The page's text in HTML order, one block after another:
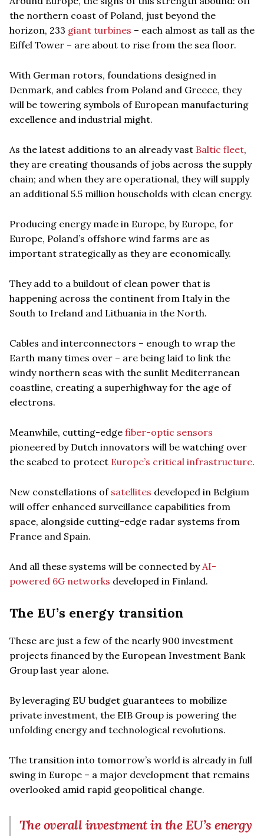
the northern coast of Poland, just beyond the
horizon, 233 giant turbines – each almost as tall as the
Eiffel Tower – are about to rise from the sea floor.
With German rotors, foundations designed in
Denmark, and cables from Poland and Greece, they
will be towering symbols of European manufacturing
excellence and industrial might.
As the latest additions to an already vast Baltic fleet,
they are creating thousands of jobs across the supply
chain; and when they are operational, they will supply
an additional 5.5 million households with clean energy.
Producing energy made in Europe, by Europe, for
Europe, Poland’s offshore wind farms are as
important strategically as they are economically.
They add to a buildout of clean power that is
happening across the continent from Italy in the
South to Ireland and Lithuania in the North.
Cables and interconnectors – enough to wrap the
Earth many times over – are being laid to link the
windy northern seas with the sunlit Mediterranean
coastline, creating a superhighway for the age of
electrons.
Meanwhile, cutting-edge fiber-optic sensors
pioneered by Dutch innovators will be watching over
the seabed to protect Europe’s critical infrastructure.
New constellations of satellites developed in Belgium
will offer enhanced surveillance capabilities from
space, alongside cutting-edge radar systems from
France and Spain.
And all these systems will be connected by AI-
powered 6G networks developed in Finland.
The EU’s energy transition
These are just a few of the nearly 900 investment
projects financed by the European Investment Bank
Group last year alone.
By leveraging EU budget guarantees to mobilize
private investment, the EIB Group is powering the
unfolding energy and technological revolutions.
The transition into tomorrow’s world is already in full
swing in Europe – a major development that remains
overlooked amid rapid geopolitical change.
The overall investment in the EU’s energy